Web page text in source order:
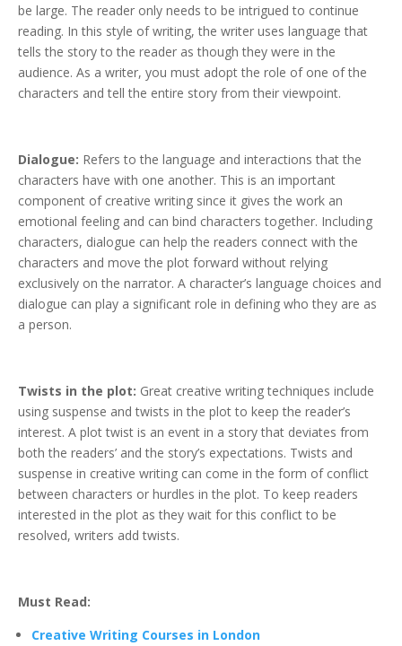
be large. The reader only needs to be intrigued to continue
reading. In this style of writing, the writer uses language that
tells the story to the reader as though they were in the
audience. As a writer, you must adopt the role of one of the
characters and tell the entire story from their viewpoint.
Dialogue: Refers to the language and interactions that the
characters have with one another. This is an important
component of creative writing since it gives the work an
emotional feeling and can bind characters together. Including
characters, dialogue can help the readers connect with the
characters and move the plot forward without relying
exclusively on the narrator. A character’s language choices and
dialogue can play a significant role in defining who they are as
a person.
Twists in the plot: Great creative writing techniques include
using suspense and twists in the plot to keep the reader’s
interest. A plot twist is an event in a story that deviates from
both the readers’ and the story’s expectations. Twists and
suspense in creative writing can come in the form of conflict
between characters or hurdles in the plot. To keep readers
interested in the plot as they wait for this conflict to be
resolved, writers add twists.
Must Read:
Creative Writing Courses in London